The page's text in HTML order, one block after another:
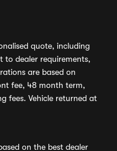
quote, including
to dealer requirements,
are based on
fee, 48 month term,
fees. Vehicle returned at
on the best dealer